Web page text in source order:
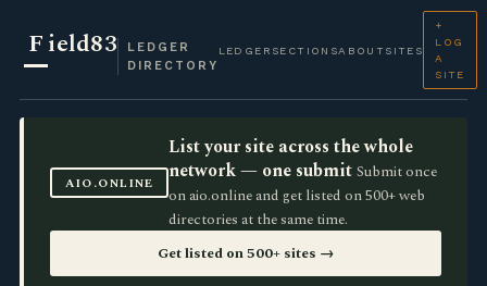
Field83
LEDGER
DIRECTORY
LEDGER SECTIONSABOUT SITES
+
LOG
A
SITE
AIO.ONLINE
List your site across the whole
network — one submit Submit once
on aio.online and get listed on 500+ web
directories at the same time.
Get listed on 500+ sites →